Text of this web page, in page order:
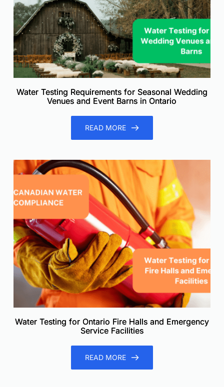
Water Testing Requirements for Seasonal Wedding
Venues and Event Barns in Ontario
READ MORE
Water Testing for Ontario Fire Halls and Emergency
Service Facilities
READ MORE